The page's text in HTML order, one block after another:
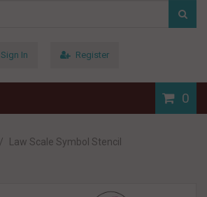
Sign In Register
0
Law Scale Symbol Stencil